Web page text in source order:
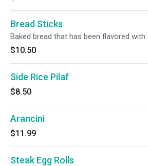
Bread Sticks
Baked bread that has been flavored with
$10.50
Side Rice Pilaf
$8.50
Arancini
$11.99
Steak Egg Rolls